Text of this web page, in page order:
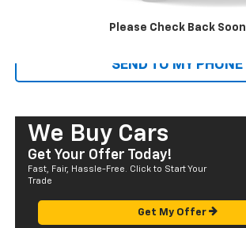
Please Check Back Soon
CALL US
SEND TO MY PHONE
We Buy Cars
Get Your Offer Today!
Fast, Fair, Hassle-Free. Click to Start Your
Trade
Get My Offer